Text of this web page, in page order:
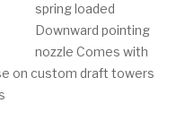
spring loaded
Downward pointing
nozzle Comes with
on custom draft towers